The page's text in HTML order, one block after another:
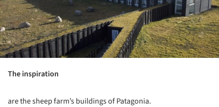
The inspiration
are the sheep farm’s buildings of Patagonia.